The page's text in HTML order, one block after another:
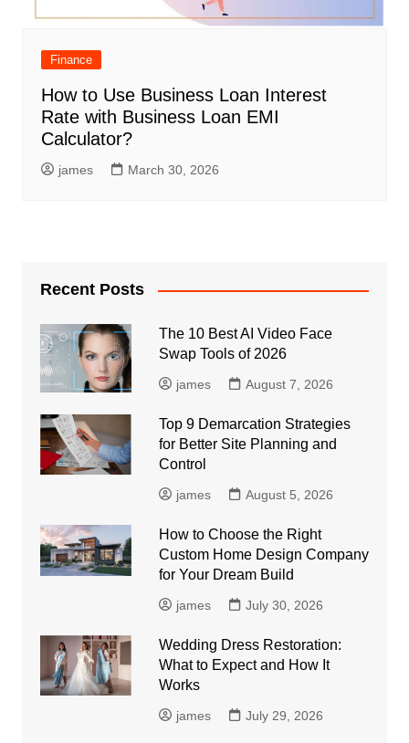
Finance
How to Use Business Loan Interest
Rate with Business Loan EMI
Calculator?
james March 30, 2026
Recent Posts
The 10 Best AI Video Face
Swap Tools of 2026
james August 7, 2026
Top 9 Demarcation Strategies
for Better Site Planning and
Control
james August 5, 2026
How to Choose the Right
Custom Home Design Company
for Your Dream Build
james July 30, 2026
Wedding Dress Restoration:
What to Expect and How It
Works
james July 29, 2026